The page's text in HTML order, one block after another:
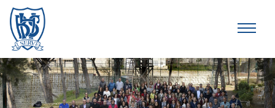
Brummana High School